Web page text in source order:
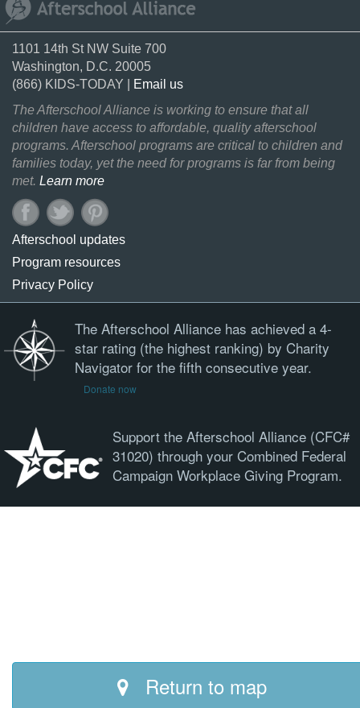
1101 14th St NW Suite 700
Washington, D.C. 20005
(866) KIDS-TODAY |
Email us
The Afterschool Alliance is working to ensure that all
children have access to affordable, quality afterschool
programs. Afterschool programs are critical to children and
families today, yet the need for programs is far from being
met. Learn more
Afterschool updates
Program resources
Privacy Policy
The Afterschool Alliance has achieved a 4-
star rating (the highest ranking) by Charity
Navigator for the fifth consecutive year.
Donate now
Support the Afterschool Alliance (CFC#
31020) through your Combined Federal
Campaign Workplace Giving Program.
Return to map